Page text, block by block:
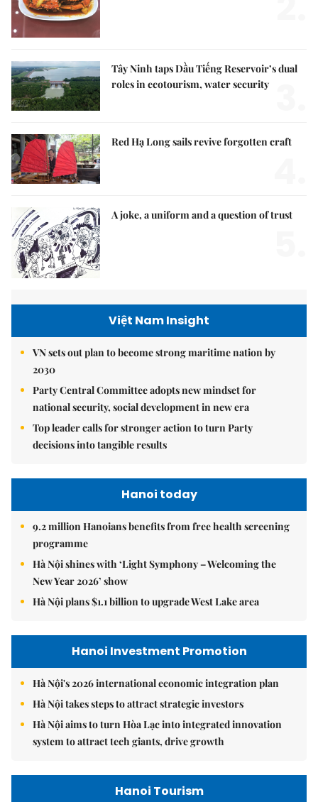
Tây Ninh taps Dầu Tiếng Reservoir’s dual
roles in ecotourism, water security
Red Hạ Long sails revive forgotten craft
A joke, a uniform and a question of trust
Việt Nam Insight
VN sets out plan to become strong maritime nation by
2030
Party Central Committee adopts new mindset for
national security, social development in new era
Top leader calls for stronger action to turn Party
decisions into tangible results
Hanoi today
9.2 million Hanoians benefits from free health screening
programme
Hà Nội shines with ‘Light Symphony – Welcoming the
New Year 2026’ show
Hà Nội plans $1.1 billion to upgrade West Lake area
Hanoi Investment Promotion
Hà Nội's 2026 international economic integration plan
Hà Nội takes steps to attract strategic investors
Hà Nội aims to turn Hòa Lạc into integrated innovation
system to attract tech giants, drive growth
Hanoi Tourism